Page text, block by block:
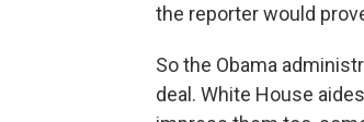
the reporter would
So the Obama
deal. White House